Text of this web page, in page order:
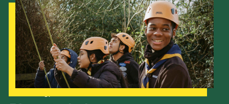
Compass
Brand Centre
Cookies